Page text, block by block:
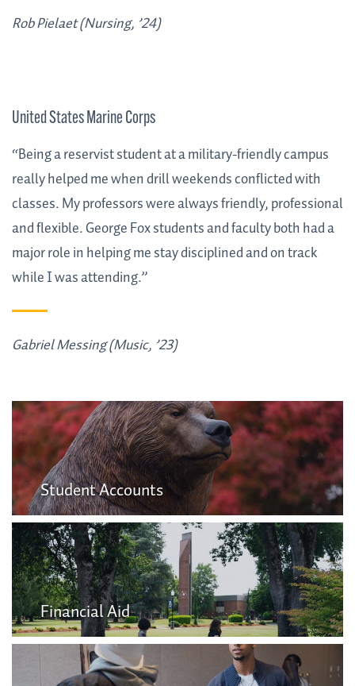
Rob Pielaet (Nursing, ’24)
United States Marine Corps
“Being a reservist student at a military-friendly campus
really helped me when drill weekends conflicted with
classes. My professors were always friendly, professional
and flexible. George Fox students and faculty both had a
major role in helping me stay disciplined and on track
while I was attending.”
Gabriel Messing (Music, ’23)
Student Accounts
Financial Aid